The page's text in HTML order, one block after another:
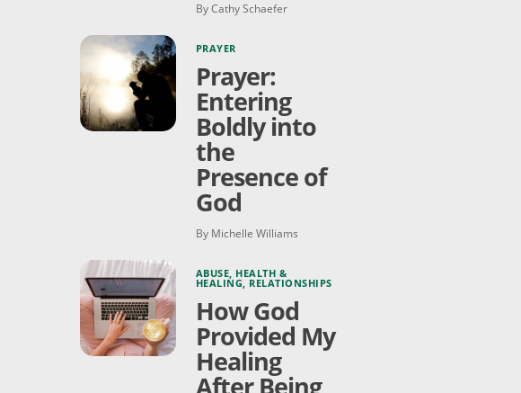
By Cathy Schaefer
PRAYER
Prayer:
Entering
Boldly into
the
Presence of
God
By Michelle Williams
ABUSE, HEALTH &
HEALING, RELATIONSHIPS
How God
Provided My
Healing
After Being